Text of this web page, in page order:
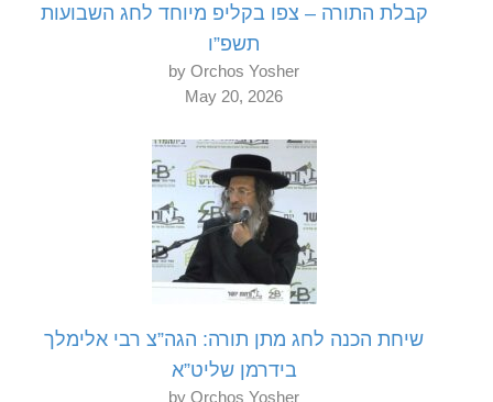
קבלת התורה – צפו בקליפ מיוחד לחג השבועות
תשפ”ו
by Orchos Yosher
May 20, 2026
שיחת הכנה לחג מתן תורה: הגה”צ רבי אלימלך
בידרמן שליט”א
by Orchos Yosher